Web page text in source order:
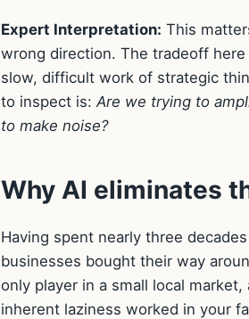
Expert Interpretation: This
wrong direction. The tradeoff
slow, difficult work of strategic
to inspect is: Are we trying to
to make noise?
Why AI eliminates
Having spent nearly three
businesses bought their way
only player in a small local
inherent laziness worked in your